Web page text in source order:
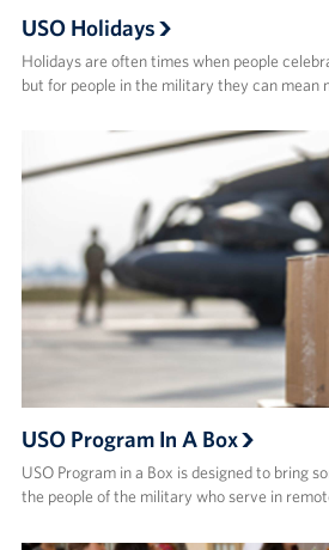
USO Holidays
Holidays are often times when people
but for people in the military they can mean
USO Program In A Box
USO Program in a Box is designed to bring
the people of the military who serve in